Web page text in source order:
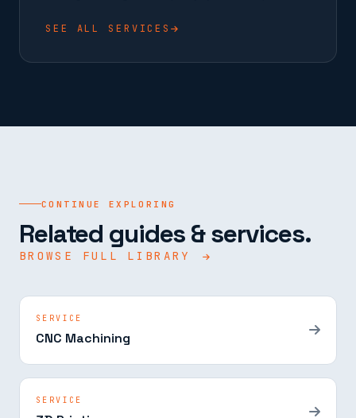
SEE ALL SERVICES
CONTINUE EXPLORING
Related guides & services.
BROWSE FULL LIBRARY
SERVICE
CNC Machining
SERVICE